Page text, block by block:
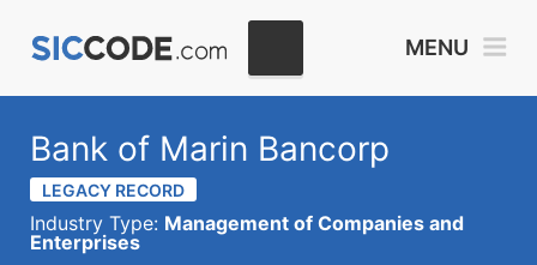
MENU
Bank of Marin Bancorp
LEGACY RECORD
Industry Type: Management of Companies and
Enterprises